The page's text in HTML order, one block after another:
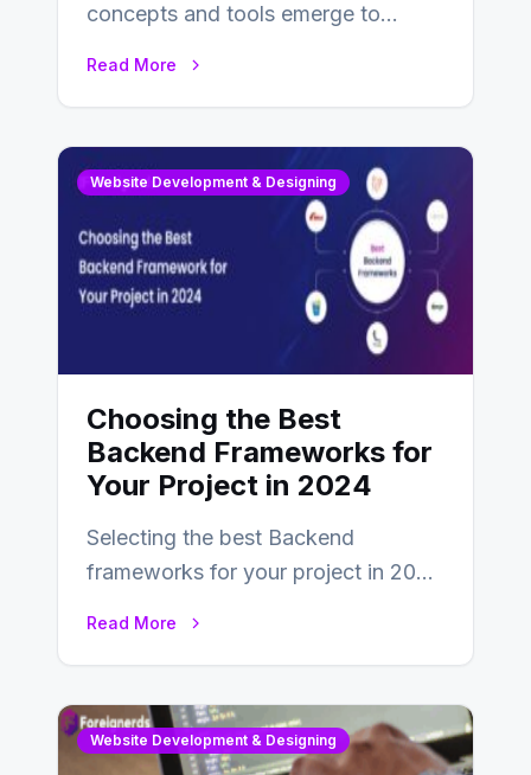
concepts and tools emerge to
Read More
Website Development & Designing
Choosing the Best
Backend Frameworks for
Your Project in 2024
Selecting the best Backend
frameworks for your project in 2024
Read More
Website Development & Designing